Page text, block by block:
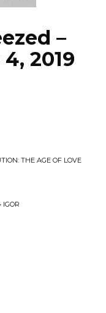
–
2019
THE AGE OF LOVE
IGOR